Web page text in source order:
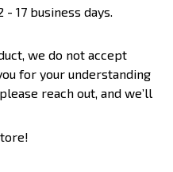
17 business days.
we do not accept
for your understanding
reach out, and we’ll